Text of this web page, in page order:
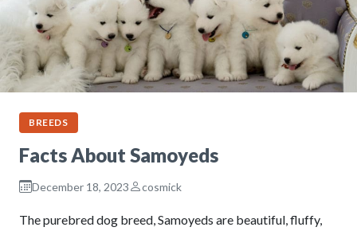
BREEDS
Facts About Samoyeds
December 18, 2023 cosmick
The purebred dog breed, Samoyeds are beautiful, fluffy,